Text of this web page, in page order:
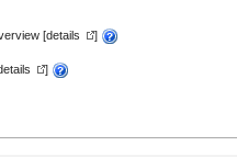
[details ]
]